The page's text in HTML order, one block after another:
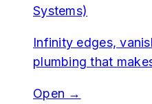
Systems)
Infinity edges,
plumbing that
Open →